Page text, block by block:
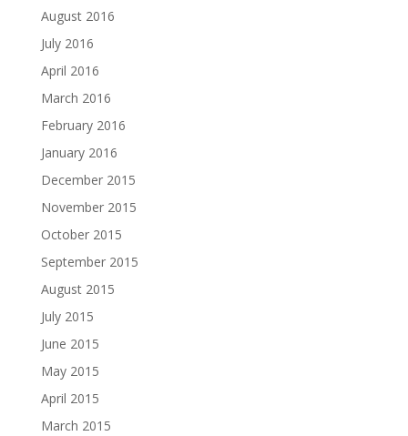
August 2016
July 2016
April 2016
March 2016
February 2016
January 2016
December 2015
November 2015
October 2015
September 2015
August 2015
July 2015
June 2015
May 2015
April 2015
March 2015